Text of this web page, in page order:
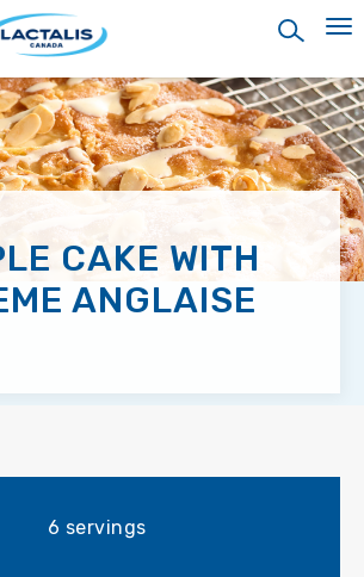
CAKE WITH
ANGLAISE
6 servings